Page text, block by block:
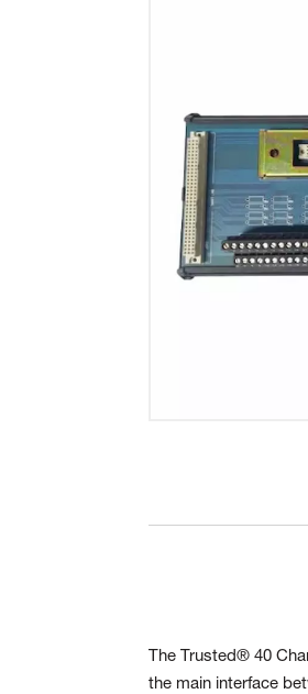
The Trusted® 40
the main interface